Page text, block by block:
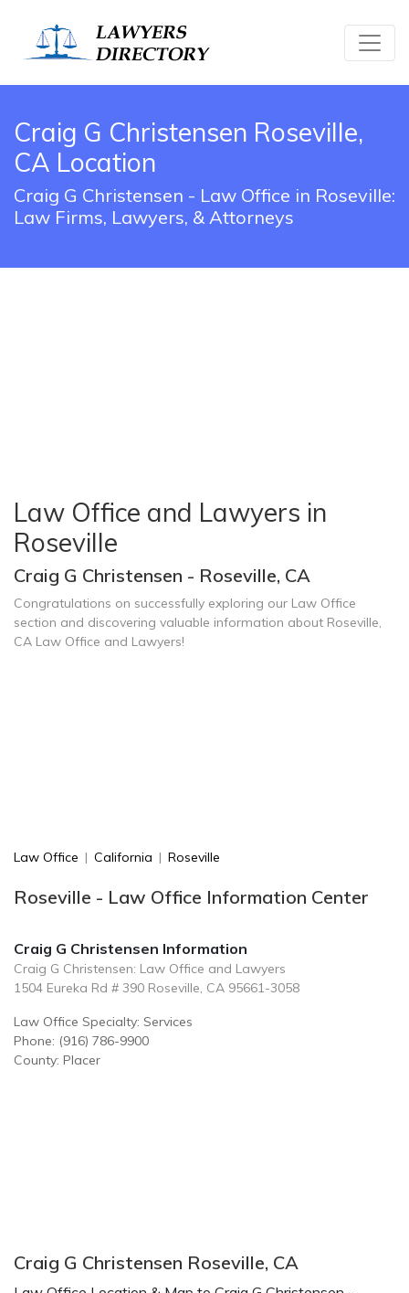
Craig G Christensen Roseville,
CA Location
Craig G Christensen - Law Office in Roseville:
Law Firms, Lawyers, & Attorneys
Law Office and Lawyers in
Roseville
Craig G Christensen - Roseville, CA
Congratulations on successfully exploring our Law Office
section and discovering valuable information about Roseville,
CA Law Office and Lawyers!
Law Office | California | Roseville
Roseville - Law Office Information Center
Craig G Christensen Information
Craig G Christensen: Law Office and Lawyers
1504 Eureka Rd # 390 Roseville, CA 95661-3058
Law Office Specialty: Services
Phone: (916) 786-9900
County: Placer
Craig G Christensen Roseville, CA